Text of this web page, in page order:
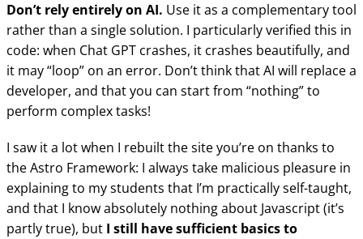
Don’t rely entirely on AI. Use it as a complementary tool
rather than a single solution. I particularly verified this in
code: when Chat GPT crashes, it crashes beautifully, and
it may “loop” on an error. Don’t think that AI will replace a
developer, and that you can start from “nothing” to
perform complex tasks!
I saw it a lot when I rebuilt the site you’re on thanks to
the Astro Framework: I always take malicious pleasure in
explaining to my students that I’m practically self-taught,
and that I know absolutely nothing about Javascript (it’s
partly true), but I still have sufficient basics to